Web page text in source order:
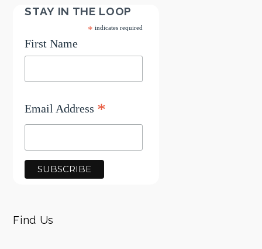
STAY IN THE LOOP
* indicates required
First Name
Email Address *
Find Us